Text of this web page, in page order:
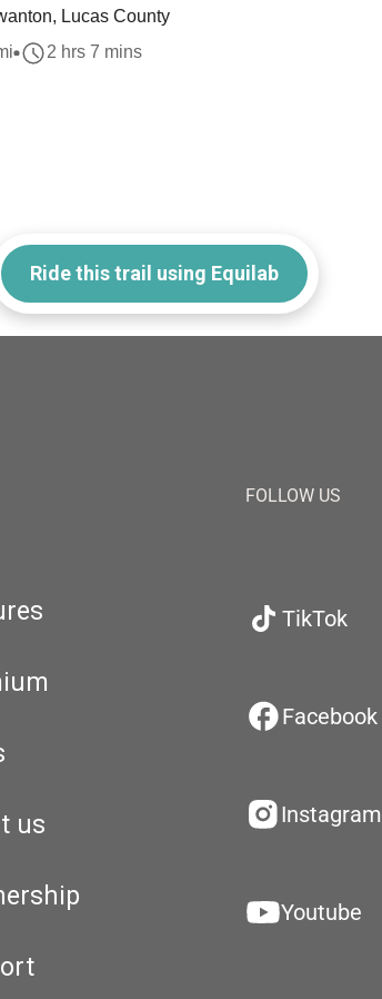
Lucas County
2 hrs 7 mins
Ride this trail using Equilab
us
FOLLOW US
TikTok
Facebook
Instagram
Youtube